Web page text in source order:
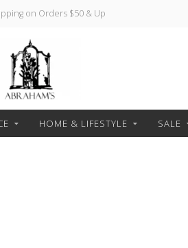
on Orders $50 & Up
HOME & LIFESTYLE SALE